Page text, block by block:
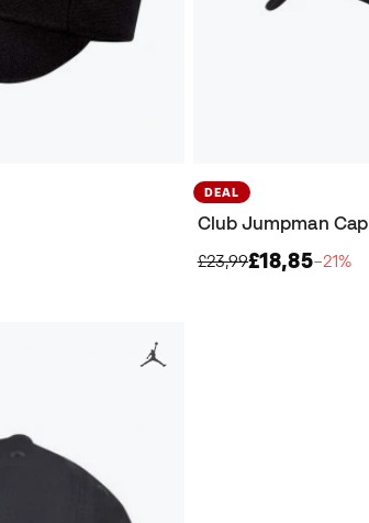
DEAL
Club Jumpman Cap
£23,99£18,85−21%